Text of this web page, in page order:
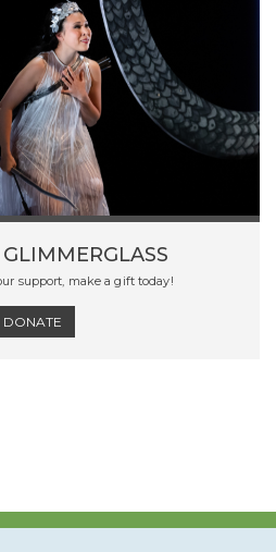
support, make a gift today!
DONATE